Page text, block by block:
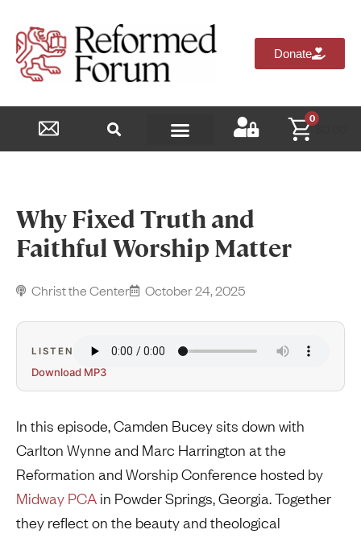
Donate
0
$
Why Fixed Truth and
Faithful Worship Matter
Christ the Center October 24, 2025
LISTEN
Download MP3
In this episode, Camden Bucey sits down with
Carlton Wynne and Marc Harrington at the
Reformation and Worship Conference hosted by
Midway PCA in Powder Springs, Georgia. Together
they reflect on the beauty and theological